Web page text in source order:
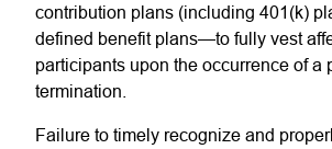
contribution plans (including 401(k)
defined benefit plans—to fully vest
participants upon the occurrence of a
termination.
Failure to timely recognize and